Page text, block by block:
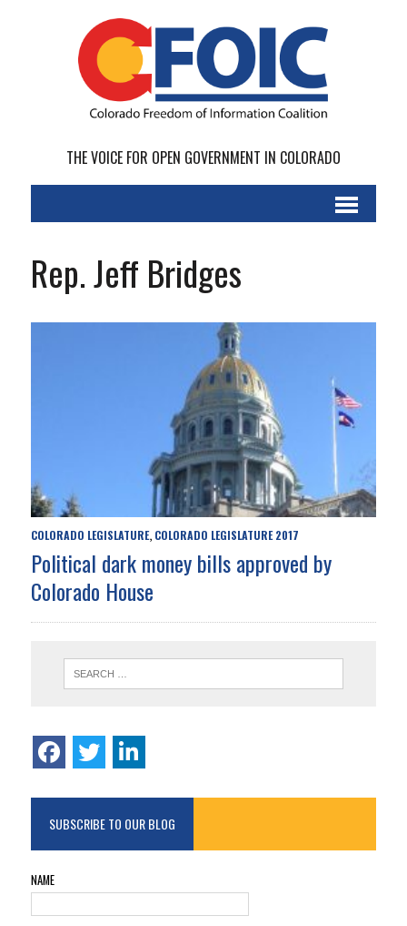
THE VOICE FOR OPEN GOVERNMENT IN COLORADO
Rep. Jeff Bridges
COLORADO LEGISLATURE, COLORADO LEGISLATURE 2017
Political dark money bills approved by
Colorado House
SUBSCRIBE TO OUR BLOG
NAME